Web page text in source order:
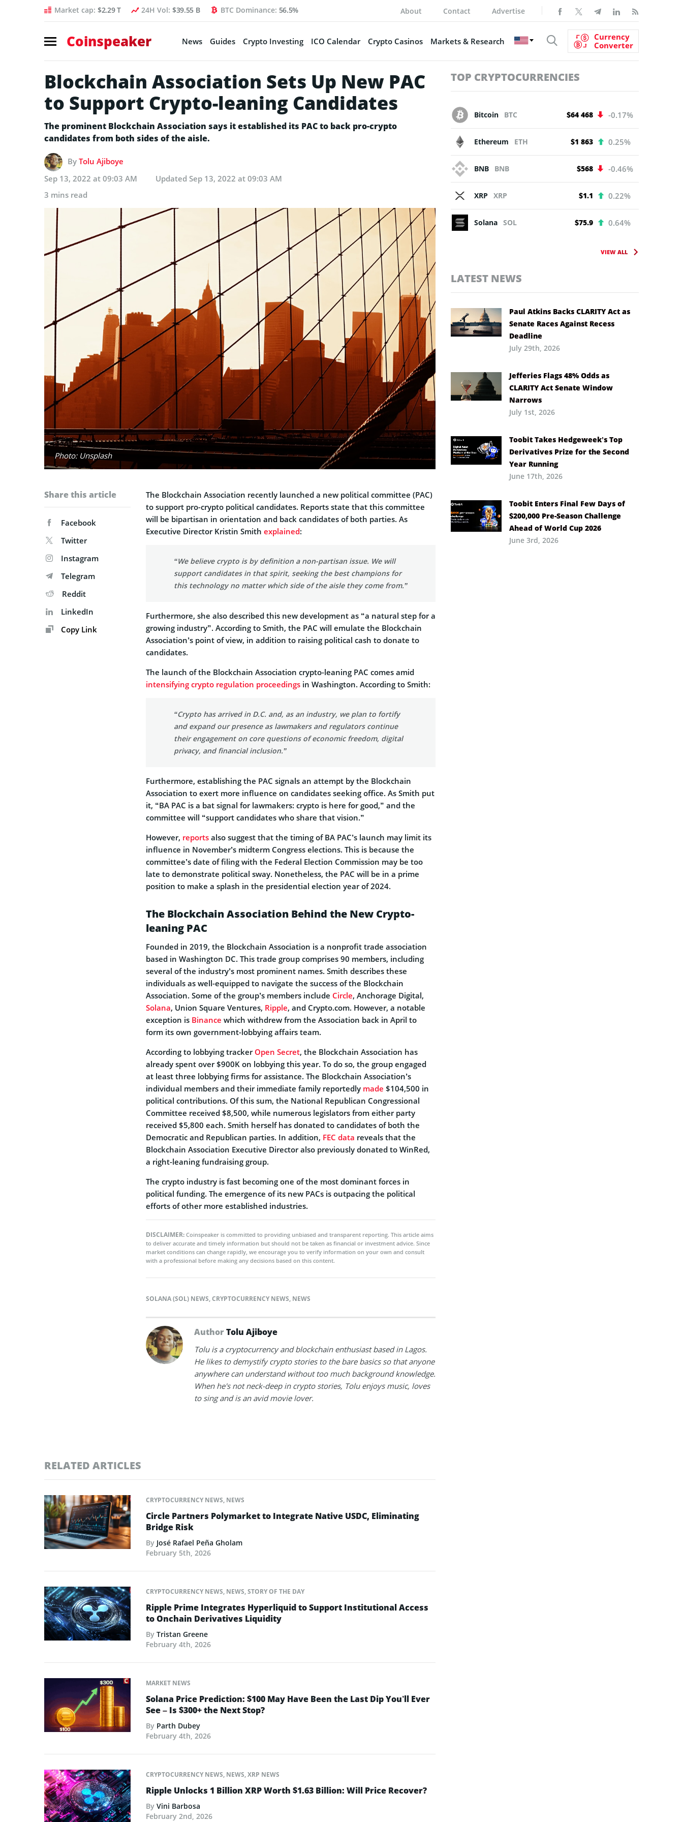
Market cap: $2.29 T 24H Vol: $39.55 B BTC Dominance: 56.5% About Contact Advertise
Coinspeaker News Guides Crypto Investing ICO Calendar Crypto Casinos Markets & Research
Currency
Converter
Blockchain Association Sets Up New PAC
to Support Crypto-leaning Candidates
The prominent Blockchain Association says it established its PAC to back pro-crypto
candidates from both sides of the aisle.
By Tolu Ajiboye
Sep 13, 2022 at 09:03 AM
Updated Sep 13, 2022 at 09:03 AM
3 mins read
Photo: Unsplash
Share this article
Facebook
Twitter
Instagram
Telegram
Reddit
LinkedIn
Copy Link
The Blockchain Association recently launched a new political committee (PAC)
to support pro-crypto political candidates. Reports state that this committee
will be bipartisan in orientation and back candidates of both parties. As
Executive Director Kristin Smith explained:
“We believe crypto is by definition a non-partisan issue. We will
support candidates in that spirit, seeking the best champions for
this technology no matter which side of the aisle they come from.”
Furthermore, she also described this new development as “a natural step for a
growing industry”. According to Smith, the PAC will emulate the Blockchain
Association’s point of view, in addition to raising political cash to donate to
candidates.
The launch of the Blockchain Association crypto-leaning PAC comes amid
intensifying crypto regulation proceedings in Washington. According to Smith:
“Crypto has arrived in D.C. and, as an industry, we plan to fortify
and expand our presence as lawmakers and regulators continue
their engagement on core questions of economic freedom, digital
privacy, and financial inclusion.”
Furthermore, establishing the PAC signals an attempt by the Blockchain
Association to exert more influence on candidates seeking office. As Smith put
it, “BA PAC is a bat signal for lawmakers: crypto is here for good,” and the
committee will “support candidates who share that vision.”
However, reports also suggest that the timing of BA PAC’s launch may limit its
influence in November’s midterm Congress elections. This is because the
committee’s date of filing with the Federal Election Commission may be too
late to demonstrate political sway. Nonetheless, the PAC will be in a prime
position to make a splash in the presidential election year of 2024.
The Blockchain Association Behind the New Crypto-
leaning PAC
Founded in 2019, the Blockchain Association is a nonprofit trade association
based in Washington DC. This trade group comprises 90 members, including
several of the industry’s most prominent names. Smith describes these
individuals as well-equipped to navigate the success of the Blockchain
Association. Some of the group’s members include Circle, Anchorage Digital,
Solana, Union Square Ventures, Ripple, and Crypto.com. However, a notable
exception is Binance which withdrew from the Association back in April to
form its own government-lobbying affairs team.
According to lobbying trackerOpen Secret, the Blockchain Association has
already spent over $900K on lobbying this year. To do so, the group engaged
at least three lobbying firms for assistance. The Blockchain Association’s
individual members and their immediate family reportedly made $104,500 in
political contributions. Of this sum, the National Republican Congressional
Committee received $8,500, while numerous legislators from either party
received $5,800 each. Smith herself has donated to candidates of both the
Democratic and Republican parties. In addition, FEC data reveals that the
Blockchain Association Executive Director also previously donated to WinRed,
a right-leaning fundraising group.
The crypto industry is fast becoming one of the most dominant forces in
political funding. The emergence of its new PACs is outpacing the political
efforts of other more established industries.
DISCLAIMER: Coinspeaker is committed to providing unbiased and transparent reporting. This article aims
to deliver accurate and timely information but should not be taken as financial or investment advice. Since
market conditions can change rapidly, we encourage you to verify information on your own and consult
with a professional before making any decisions based on this content.
SOLANA (SOL) NEWS,CRYPTOCURRENCY NEWS, NEWS
AuthorTolu Ajiboye
Tolu is a cryptocurrency and blockchain enthusiast based in Lagos.
He likes to demystify crypto stories to the bare basics so that anyone
anywhere can understand without too much background knowledge.
When he's not neck-deep in crypto stories, Tolu enjoys music, loves
to sing and is an avid movie lover.
RELATED ARTICLES
CRYPTOCURRENCY NEWS, NEWS
Circle Partners Polymarket to Integrate Native USDC, Eliminating
Bridge Risk
By José Rafael Peña Gholam
February 5th, 2026
CRYPTOCURRENCY NEWS, NEWS,STORY OF THE DAY
Ripple Prime Integrates Hyperliquid to Support Institutional Access
to Onchain Derivatives Liquidity
By Tristan Greene
February 4th, 2026
MARKET NEWS
Solana Price Prediction: $100 May Have Been the Last Dip You’ll Ever
See – Is $300+ the Next Stop?
By Parth Dubey
February 4th, 2026
CRYPTOCURRENCY NEWS, NEWS,XRP NEWS
Ripple Unlocks 1 Billion XRP Worth $1.63 Billion: Will Price Recover?
By Vini Barbosa
February 2nd, 2026
TOP CRYPTOCURRENCIES
Bitcoin BTC $64 468 -0.17%
Ethereum ETH $1 863 0.25%
BNB BNB $568 -0.46%
XRP XRP $1.1 0.22%
Solana SOL $75.9 0.64%
VIEW ALL
LATEST NEWS
Paul Atkins Backs CLARITY Act as
Senate Races Against Recess
Deadline
July 29th, 2026
Jefferies Flags 48% Odds as
CLARITY Act Senate Window
Narrows
July 1st, 2026
Toobit Takes Hedgeweek’s Top
Derivatives Prize for the Second
Year Running
June 17th, 2026
Toobit Enters Final Few Days of
$200,000 Pre-Season Challenge
Ahead of World Cup 2026
June 3rd, 2026